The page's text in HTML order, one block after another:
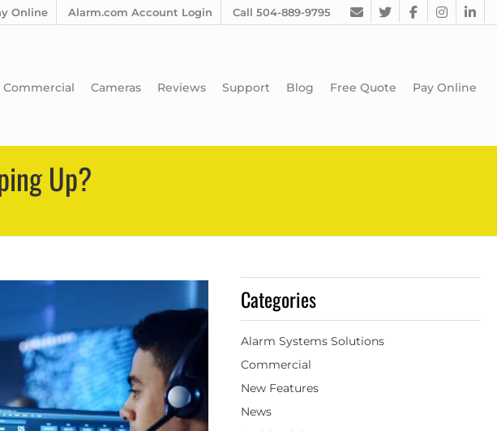
Online Alarm.com Account Login Call 504-889-9795
Commercial Cameras Reviews Support Blog Free Quote Pay Online
Up?
Categories
Alarm Systems Solutions
Commercial
New Features
News